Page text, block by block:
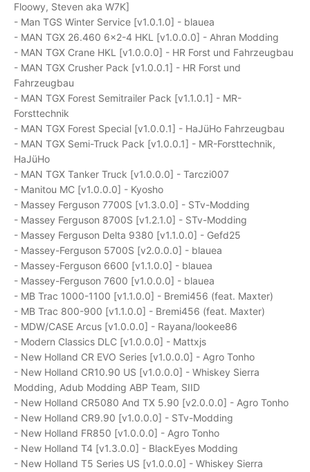
Floowy, Steven aka W7K]
- Man TGS Winter Service [v1.0.1.0] - blauea
- MAN TGX 26.460 6x2-4 HKL [v1.0.0.0] - Ahran Modding
- MAN TGX Crane HKL [v1.0.0.0] - HR Forst und Fahrzeugbau
- MAN TGX Crusher Pack [v1.0.0.1] - HR Forst und
Fahrzeugbau
- MAN TGX Forest Semitrailer Pack [v1.1.0.1] - MR-
Forsttechnik
- MAN TGX Forest Special [v1.0.0.1] - HaJüHo Fahrzeugbau
- MAN TGX Semi-Truck Pack [v1.0.0.1] - MR-Forsttechnik,
HaJüHo
- MAN TGX Tanker Truck [v1.0.0.0] - Tarczi007
- Manitou MC [v1.0.0.0] - Kyosho
- Massey Ferguson 7700S [v1.3.0.0] - STv-Modding
- Massey Ferguson 8700S [v1.2.1.0] - STv-Modding
- Massey Ferguson Delta 9380 [v1.1.0.0] - Gefd25
- Massey-Ferguson 5700S [v2.0.0.0] - blauea
- Massey-Ferguson 6600 [v1.1.0.0] - blauea
- Massey-Ferguson 7600 [v1.0.0.0] - blauea
- MB Trac 1000-1100 [v1.1.0.0] - Bremi456 (feat. Maxter)
- MB Trac 800-900 [v1.1.0.0] - Bremi456 (feat. Maxter)
- MDW/CASE Arcus [v1.0.0.0] - Rayana/lookee86
- Modern Classics DLC [v1.0.0.0] - Mattxjs
- New Holland CR EVO Series [v1.0.0.0] - Agro Tonho
- New Holland CR10.90 US [v1.0.0.0] - Whiskey Sierra
Modding, Adub Modding ABP Team, SIID
- New Holland CR5080 And TX 5.90 [v2.0.0.0] - Agro Tonho
- New Holland CR9.90 [v1.0.0.0] - STv-Modding
- New Holland FR850 [v1.0.0.0] - Agro Tonho
- New Holland T4 [v1.3.0.0] - BlackEyes Modding
- New Holland T5 Series US [v1.0.0.0] - Whiskey Sierra